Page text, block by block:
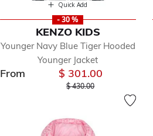
Quick Add
- 30 %
KENZO KIDS
Younger Navy Blue Tiger Hooded
Younger Jacket
From $ 301.00
Price reduced from
$ 430.00to